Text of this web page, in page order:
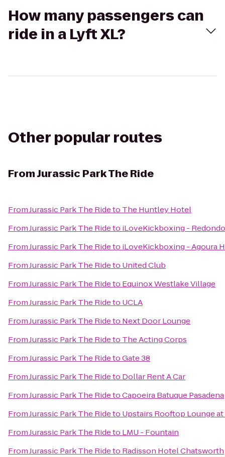
How many passengers can
ride in a Lyft XL?
Other popular routes
FromJurassic Park The Ride
FromJurassic Park The Rideto The Huntley Hotel
FromJurassic Park The Rideto iLoveKickboxing -
FromJurassic Park The Rideto iLoveKickboxing - Agoura
FromJurassic Park The Rideto United Club
FromJurassic Park The Rideto Equinox Westlake Village
FromJurassic Park The Rideto UCLA
FromJurassic Park The Rideto Next Door Lounge
FromJurassic Park The Rideto The Acting Corps
FromJurassic Park The RidetoGate 38
FromJurassic Park The Rideto Dollar Rent A Car
FromJurassic Park The RidetoCapoeira Batuque Pasadena
FromJurassic Park The Rideto Upstairs Rooftop Lounge
FromJurassic Park The Rideto LMU - Fountain
FromJurassic Park The Rideto Radisson Hotel Chatsworth